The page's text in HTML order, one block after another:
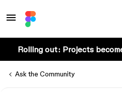
Rolling out: Projects
Ask the Community